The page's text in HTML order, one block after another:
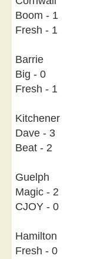
Boom - 1
Fresh - 1
Barrie
Big - 0
Fresh - 1
Kitchener
Dave - 3
Beat - 2
Guelph
Magic - 2
CJOY - 0
Hamilton
Fresh - 0